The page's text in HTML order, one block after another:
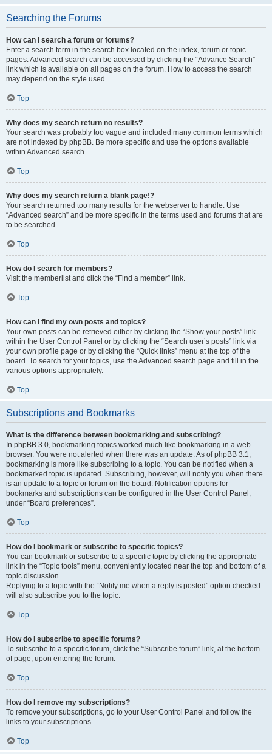
Searching the Forums
How can I search a forum or forums?
Enter a search term in the search box located on the index, forum or topic
pages. Advanced search can be accessed by clicking the “Advance Search”
link which is available on all pages on the forum. How to access the search
may depend on the style used.
Top
Why does my search return no results?
Your search was probably too vague and included many common terms which
are not indexed by phpBB. Be more specific and use the options available
within Advanced search.
Top
Why does my search return a blank page!?
Your search returned too many results for the webserver to handle. Use
“Advanced search” and be more specific in the terms used and forums that are
to be searched.
Top
How do I search for members?
Visit the memberlist and click the “Find a member” link.
Top
How can I find my own posts and topics?
Your own posts can be retrieved either by clicking the “Show your posts” link
within the User Control Panel or by clicking the “Search user’s posts” link via
your own profile page or by clicking the “Quick links” menu at the top of the
board. To search for your topics, use the Advanced search page and fill in the
various options appropriately.
Top
Subscriptions and Bookmarks
What is the difference between bookmarking and subscribing?
In phpBB 3.0, bookmarking topics worked much like bookmarking in a web
browser. You were not alerted when there was an update. As of phpBB 3.1,
bookmarking is more like subscribing to a topic. You can be notified when a
bookmarked topic is updated. Subscribing, however, will notify you when there
is an update to a topic or forum on the board. Notification options for
bookmarks and subscriptions can be configured in the User Control Panel,
under “Board preferences”.
Top
How do I bookmark or subscribe to specific topics?
You can bookmark or subscribe to a specific topic by clicking the appropriate
link in the “Topic tools” menu, conveniently located near the top and bottom of a
topic discussion.
Replying to a topic with the “Notify me when a reply is posted” option checked
will also subscribe you to the topic.
Top
How do I subscribe to specific forums?
To subscribe to a specific forum, click the “Subscribe forum” link, at the bottom
of page, upon entering the forum.
Top
How do I remove my subscriptions?
To remove your subscriptions, go to your User Control Panel and follow the
links to your subscriptions.
Top